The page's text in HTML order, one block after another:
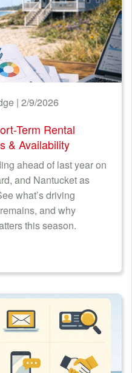
| 2/9/2026
Term Rental
& Availability
ahead of last year on
and Nantucket as
what’s driving
and why
this season.